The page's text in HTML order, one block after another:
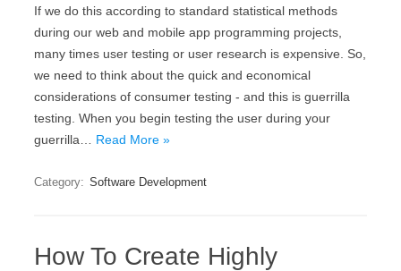
If we do this according to standard statistical methods
during our web and mobile app programming projects,
many times user testing or user research is expensive. So,
we need to think about the quick and economical
considerations of consumer testing - and this is guerrilla
testing. When you begin testing the user during your
guerrilla… Read More »
Category: Software Development
How To Create Highly